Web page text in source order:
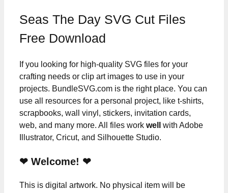
Seas The Day SVG Cut Files
Free Download
If you looking for high-quality SVG files for your
crafting needs or clip art images to use in your
projects. BundleSVG.com is the right place. You can
use all resources for a personal project, like t-shirts,
scrapbooks, wall vinyl, stickers, invitation cards,
web, and many more. All files work well
with Adobe
Illustrator, Cricut, and Silhouette Studio.
❤ Welcome! ❤
This is digital artwork. No physical item will be